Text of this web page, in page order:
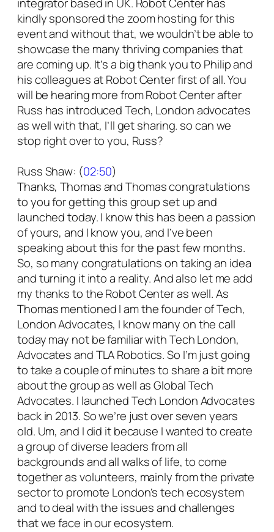
integrator based in UK. Robot Center has
kindly sponsored the zoom hosting for this
event and without that, we wouldn’t be able to
showcase the many thriving companies that
are coming up. It’s a big thank you to Philip and
his colleagues at Robot Center first of all. You
will be hearing more from Robot Center after
Russ has introduced Tech, London advocates
as well with that, I’ll get sharing. so can we
stop right over to you, Russ?
Russ Shaw: (02:50)
Thanks, Thomas and Thomas congratulations
to you for getting this group set up and
launched today. I know this has been a passion
of yours, and I know you, and I’ve been
speaking about this for the past few months.
So, so many congratulations on taking an idea
and turning it into a reality. And also let me add
my thanks to the Robot Center as well. As
Thomas mentioned I am the founder of Tech,
London Advocates, I know many on the call
today may not be familiar with Tech London,
Advocates and TLA Robotics. So I’m just going
to take a couple of minutes to share a bit more
about the group as well as Global Tech
Advocates. I launched Tech London Advocates
back in 2013. So we’re just over seven years
old. Um, and I did it because I wanted to create
a group of diverse leaders from all
backgrounds and all walks of life, to come
together as volunteers, mainly from the private
sector to promote London’s tech ecosystem
and to deal with the issues and challenges
that we face in our ecosystem.